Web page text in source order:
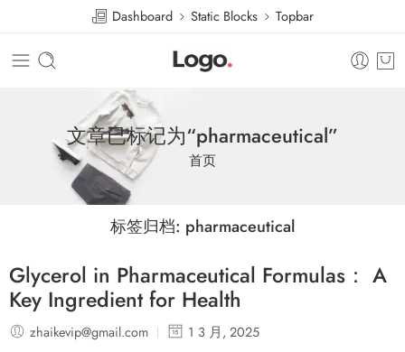
Dashboard Static Blocks Topbar
文章已标记为“pharmaceutical”
首页
标签归档: pharmaceutical
Glycerol in Pharmaceutical Formulas： A
Key Ingredient for Health
zhaikevip@gmail.com
1 3 月, 2025